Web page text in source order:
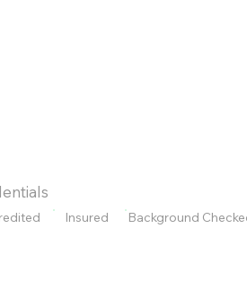
Insured Background